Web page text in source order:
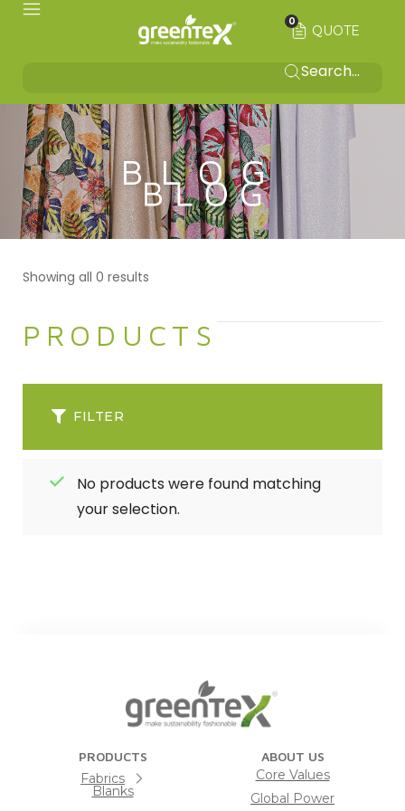
QUOTE
0
BLOG
Showing all 0 results
PRODUCTS
No products were found matching
your selection.
FILTER
PRODUCTS
Fabrics
Blanks
ABOUT US
Core Values
Global Power